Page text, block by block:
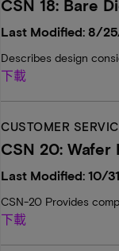
CSN 18: Bare
Last Modified: 8/
Describes design
下載
CUSTOMER
CSN 20: Wafer
Last Modified: 10/
CSN-20 Provides
下載